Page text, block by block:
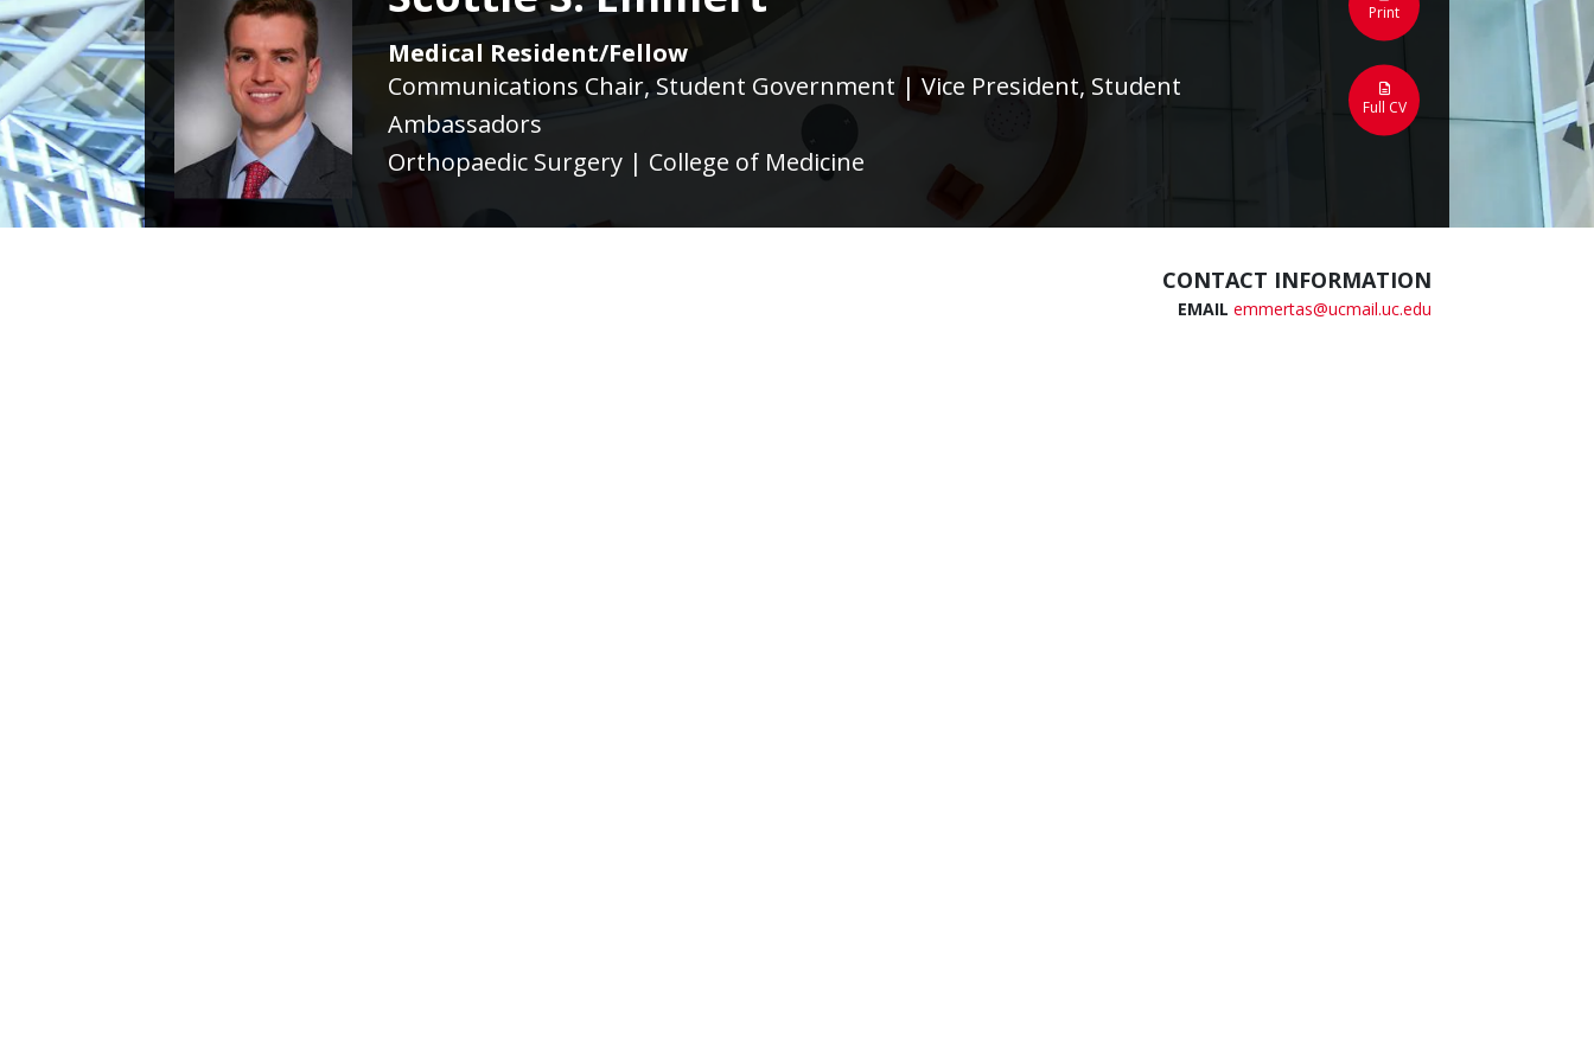
Medical Resident/Fellow
Communications Chair, Student Government | Vice President, Student
Ambassadors
Orthopaedic Surgery | College of Medicine
Print
Full CV
CONTACT INFORMATION
EMAIL emmertas@ucmail.uc.edu